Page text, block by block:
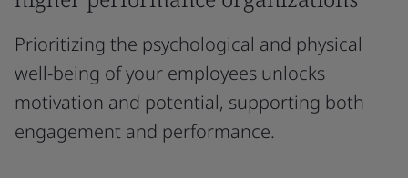
Prioritizing the psychological and physical
well-being of your employees unlocks
motivation and potential, supporting both
engagement and performance.